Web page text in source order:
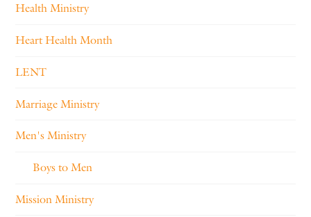
Health Ministry
Heart Health Month
LENT
Marriage Ministry
Men's Ministry
Boys to Men
Mission Ministry